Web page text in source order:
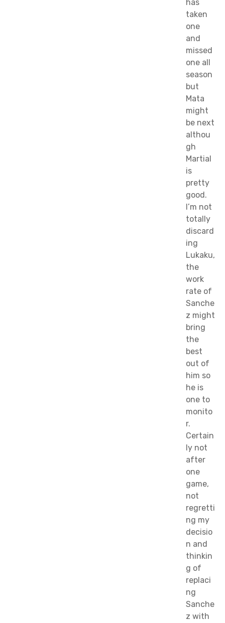
has
taken
one
and
missed
one all
season
but
Mata
might
be next
althou
gh
Martial
is
pretty
good.
I’m not
totally
discard
ing
Lukaku,
the
work
rate of
Sanche
z might
bring
the
best
out of
him so
he is
one to
monito
r.
Certain
ly not
after
one
game,
not
regretti
ng my
decisio
n and
thinkin
g of
replaci
ng
Sanche
z with